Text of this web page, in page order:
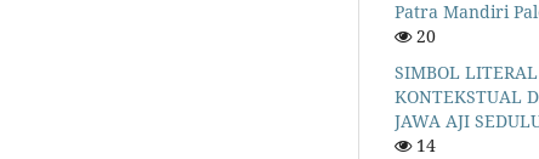
Patra Mandiri
20
SIMBOL
KONTEKSTUAL
JAWA AJI
14